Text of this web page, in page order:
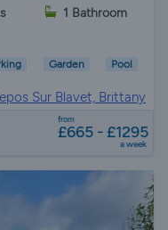
1 Bathroom
Garden Pool
Sur Blavet, Brittany
from
£665 - £1295
a week